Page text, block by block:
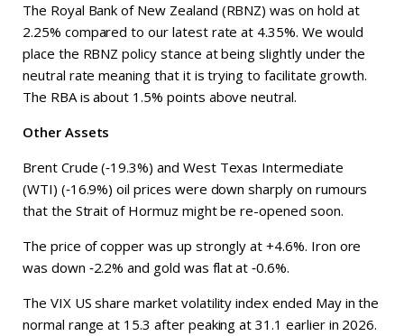
The Royal Bank of New Zealand (RBNZ) was on hold at
2.25% compared to our latest rate at 4.35%. We would
place the RBNZ policy stance at being slightly under the
neutral rate meaning that it is trying to facilitate growth.
The RBA is about 1.5% points above neutral.
Other Assets
Brent Crude (‑19.3%) and West Texas Intermediate
(WTI) (‑16.9%) oil prices were down sharply on rumours
that the Strait of Hormuz might be re-opened soon.
The price of copper was up strongly at +4.6%. Iron ore
was down ‑2.2% and gold was flat at ‑0.6%.
The VIX US share market volatility index ended May in the
normal range at 15.3 after peaking at 31.1 earlier in 2026.